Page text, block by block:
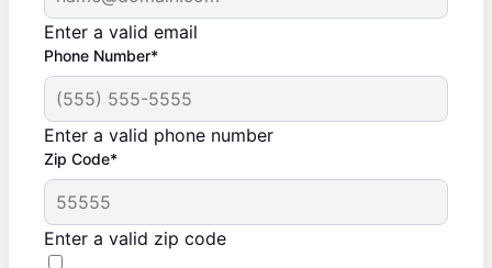
Enter a valid email
Phone Number*
Enter a valid phone number
Zip Code*
Enter a valid zip code